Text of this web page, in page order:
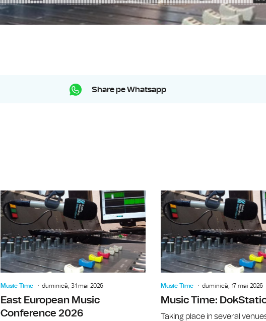
Share pe Whatsapp
Music Time: ISCM World New Music
Music Time duminică, 31 mai 2026
East European Music
Conference 2026
Music Time duminică, 17 mai 2026
Music Time:
Taking place in several